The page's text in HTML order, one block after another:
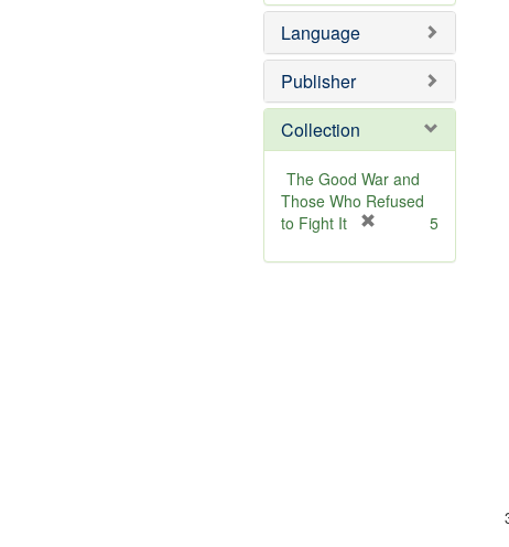
Language
Publisher
Collection
The Good War and
Those Who Refused
to Fight It
e
5